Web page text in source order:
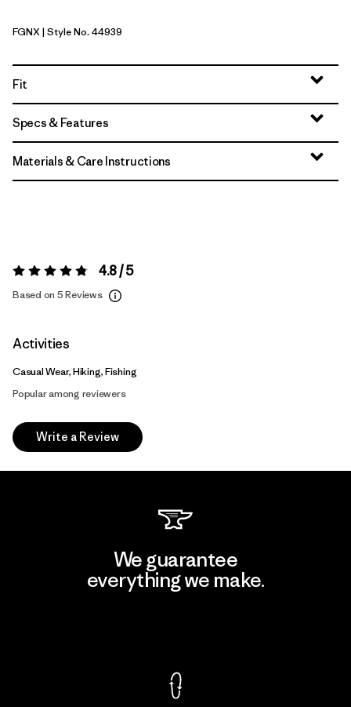
Forge Grey - Noble Grey X-Dye
FGNX| Style No. 44939
Fit
Specs & Features
Materials & Care Instructions
Rating: 4.8 / 5 4.8 / 5
Based on 5 Reviews
Activities
Casual Wear, Hiking, Fishing
Popular among reviewers
Write a Review
We guarantee
everything we make.